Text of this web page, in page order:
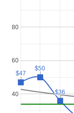
40
60
80
$47
$47
$50
$50
$36
$36